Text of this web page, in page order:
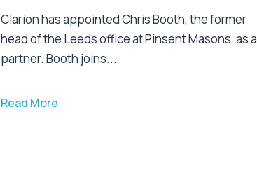
Clarion has appointed Chris Booth, the former
head of the Leeds office at Pinsent Masons, as a
partner. Booth joins...
Read More